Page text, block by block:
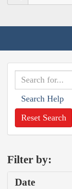
Search Help
Reset Search
Filter by:
Date